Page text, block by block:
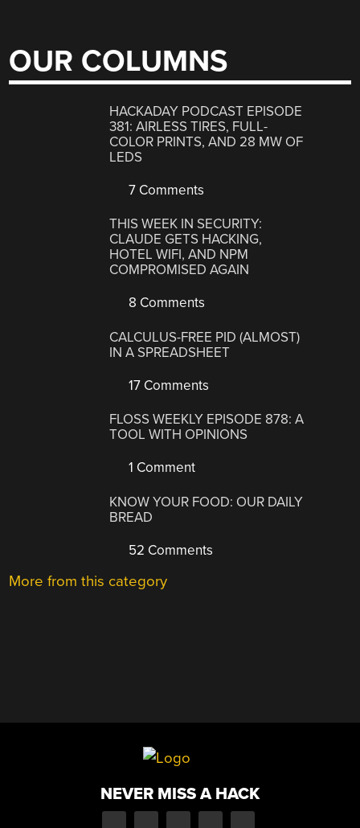
OUR COLUMNS
HACKADAY PODCAST EPISODE
381: AIRLESS TIRES, FULL-
COLOR PRINTS, AND 28 MW OF
LEDS
7 Comments
THIS WEEK IN SECURITY:
CLAUDE GETS HACKING,
HOTEL WIFI, AND NPM
COMPROMISED AGAIN
8 Comments
CALCULUS-FREE PID (ALMOST)
IN A SPREADSHEET
17 Comments
FLOSS WEEKLY EPISODE 878: A
TOOL WITH OPINIONS
1 Comment
KNOW YOUR FOOD: OUR DAILY
BREAD
52 Comments
More from this category
NEVER MISS A HACK